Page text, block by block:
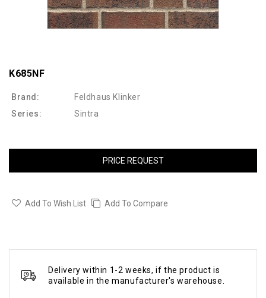
K685NF
Brand:
Feldhaus Klinker
Series:
Sintra
PRICE REQUEST
Add To Wish List Add To Compare
Delivery within 1-2 weeks, if the product is
available in the manufacturer's warehouse.